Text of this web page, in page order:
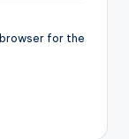
for the